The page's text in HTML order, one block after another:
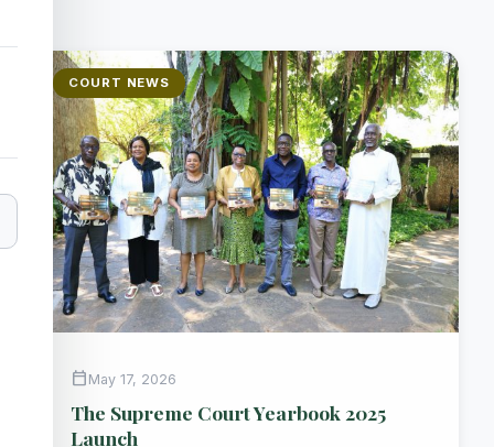
COURT NEWS
calendar_today May 17, 2026
The Supreme Court Yearbook 2025
Launch